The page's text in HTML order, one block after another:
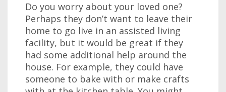
Do you worry about your loved one?
Perhaps they don’t want to leave their
home to go live in an assisted living
facility, but it would be great if they
had some additional help around the
house. For example, they could have
someone to bake with or make crafts